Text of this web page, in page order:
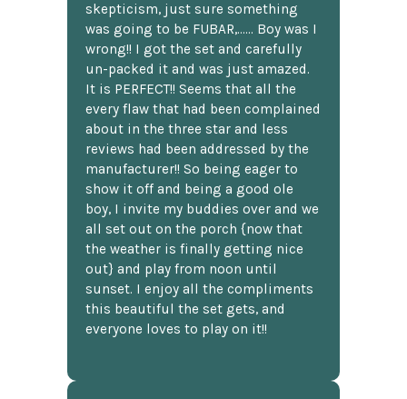
skepticism, just sure something
was going to be FUBAR,...... Boy was I
wrong!! I got the set and carefully
un-packed it and was just amazed.
It is PERFECT!! Seems that all the
every flaw that had been complained
about in the three star and less
reviews had been addressed by the
manufacturer!! So being eager to
show it off and being a good ole
boy, I invite my buddies over and we
all set out on the porch {now that
the weather is finally getting nice
out} and play from noon until
sunset. I enjoy all the compliments
this beautiful the set gets, and
everyone loves to play on it!!